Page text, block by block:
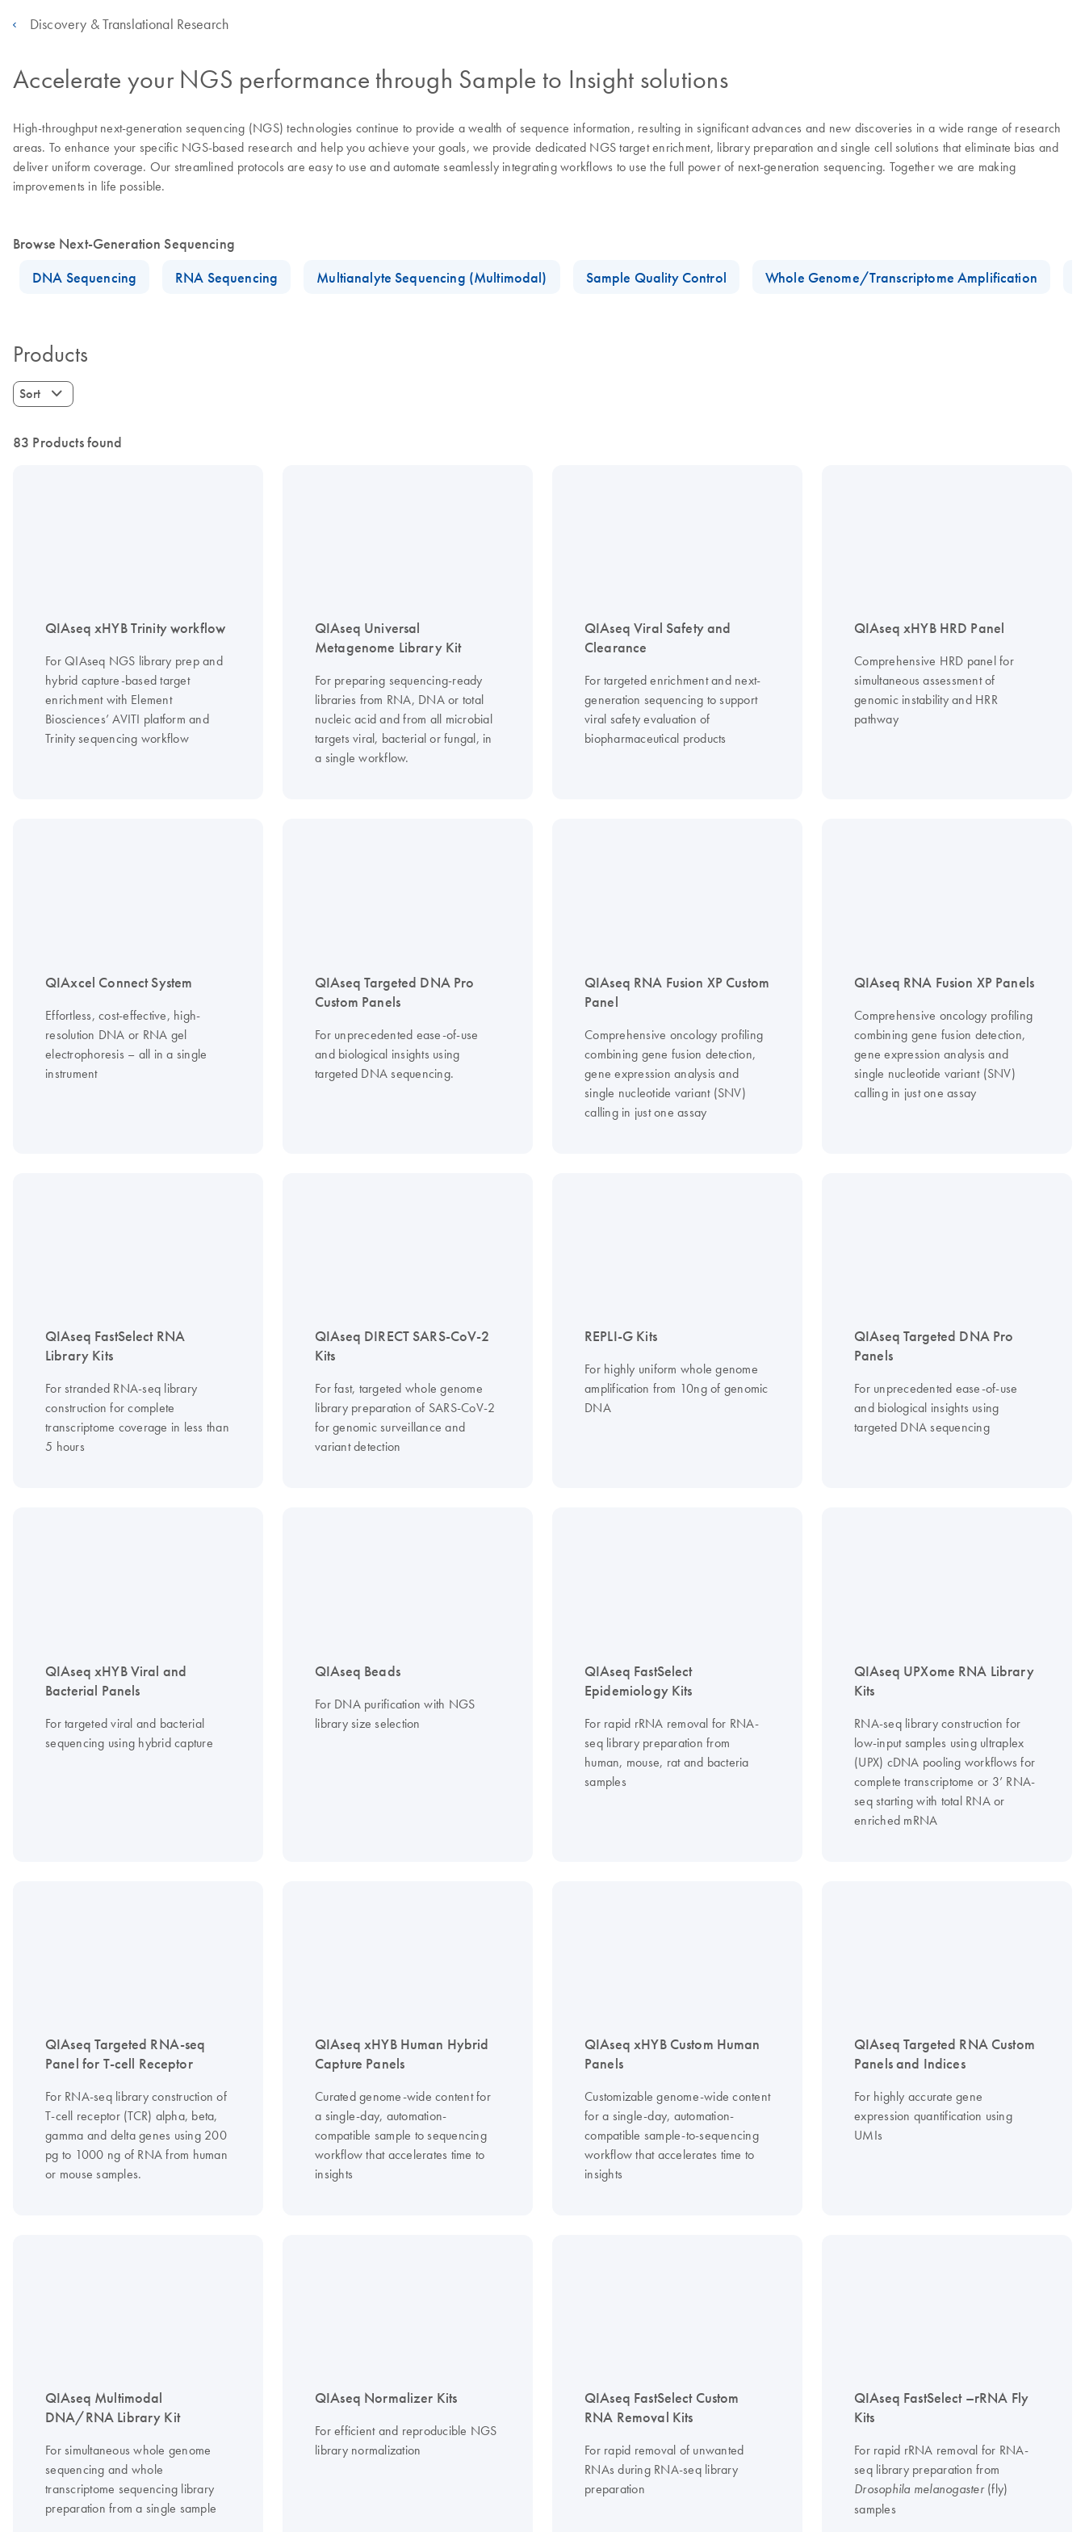
Discovery & Translational Research
Accelerate your NGS performance through Sample to Insight solutions
High-throughput next-generation sequencing (NGS) technologies continue to provide a wealth of sequence information, resulting in significant advances and new discoveries in a wide range of research
areas. To enhance your specific NGS-based research and help you achieve your goals, we provide dedicated NGS target enrichment, library preparation and single cell solutions that eliminate bias and
deliver uniform coverage. Our streamlined protocols are easy to use and automate seamlessly integrating workflows to use the full power of next-generation sequencing. Together we are making
improvements in life possible.
Browse Next-Generation Sequencing
DNA Sequencing
RNA Sequencing Multianalyte Sequencing (Multimodal) Sample Quality Control Whole Genome/Transcriptome Amplification
Products
Sort
83 Products found
QIAseq xHYB Trinity workflow
For QIAseq NGS library prep and
hybrid capture-based target
enrichment with Element
Biosciences’ AVITI platform and
Trinity sequencing workflow
QIAseq Universal
Metagenome Library Kit
For preparing sequencing-ready
libraries from RNA, DNA or total
nucleic acid and from all microbial
targets viral, bacterial or fungal, in
a single workflow.
QIAseq Viral Safety and
Clearance
For targeted enrichment and next-
generation sequencing to support
viral safety evaluation of
biopharmaceutical products
QIAseq xHYB HRD Panel
Comprehensive HRD panel for
simultaneous assessment of
genomic instability and HRR
pathway
QIAxcel Connect System
Effortless, cost-effective, high-
resolution DNA or RNA gel
electrophoresis – all in a single
instrument
QIAseq Targeted DNA Pro
Custom Panels
For unprecedented ease-of-use
and biological insights using
targeted DNA sequencing.
QIAseq RNA Fusion XP Custom
Panel
Comprehensive oncology profiling
combining gene fusion detection,
gene expression analysis and
single nucleotide variant (SNV)
calling in just one assay
QIAseq RNA Fusion XP Panels
Comprehensive oncology profiling
combining gene fusion detection,
gene expression analysis and
single nucleotide variant (SNV)
calling in just one assay
QIAseq FastSelect RNA
Library Kits
For stranded RNA-seq library
construction for complete
transcriptome coverage in less than
5 hours
QIAseq DIRECT SARS-CoV-2
Kits
For fast, targeted whole genome
library preparation of SARS-CoV-2
for genomic surveillance and
variant detection
REPLI-G Kits
For highly uniform whole genome
amplification from 10ng of genomic
DNA
QIAseq Targeted DNA Pro
Panels
For unprecedented ease-of-use
and biological insights using
targeted DNA sequencing
QIAseq xHYB Viral and
Bacterial Panels
For targeted viral and bacterial
sequencing using hybrid capture
QIAseq Beads
For DNA purification with NGS
library size selection
QIAseq FastSelect
Epidemiology Kits
For rapid rRNA removal for RNA-
seq library preparation from
human, mouse, rat and bacteria
samples
QIAseq UPXome RNA Library
Kits
RNA-seq library construction for
low-input samples using ultraplex
(UPX) cDNA pooling workflows for
complete transcriptome or 3’ RNA-
seq starting with total RNA or
enriched mRNA
QIAseq Targeted RNA-seq
Panel for T-cell Receptor
For RNA-seq library construction of
T-cell receptor (TCR) alpha, beta,
gamma and delta genes using 200
pg to 1000 ng of RNA from human
or mouse samples.
QIAseq xHYB Human Hybrid
Capture Panels
Curated genome-wide content for
a single-day, automation-
compatible sample to sequencing
workflow that accelerates time to
insights
QIAseq xHYB Custom Human
Panels
Customizable genome-wide content
for a single-day, automation-
compatible sample-to-sequencing
workflow that accelerates time to
insights
QIAseq Targeted RNA Custom
Panels and Indices
For highly accurate gene
expression quantification using
UMIs
QIAseq Multimodal
DNA/RNA Library Kit
For simultaneous whole genome
sequencing and whole
transcriptome sequencing library
preparation from a single sample
QIAseq Normalizer Kits
For efficient and reproducible NGS
library normalization
QIAseq FastSelect Custom
RNA Removal Kits
For rapid removal of unwanted
RNAs during RNA-seq library
preparation
QIAseq FastSelect –rRNA Fly
Kits
For rapid rRNA removal for RNA-
seq library preparation from
Drosophila melanogaster(fly)
samples